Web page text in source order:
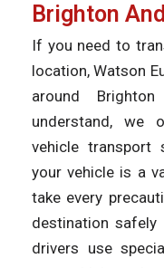
Brighton
If you need to
location, Watson
around
understand, we
vehicle transport
your vehicle is a
take every
destination safely
drivers use